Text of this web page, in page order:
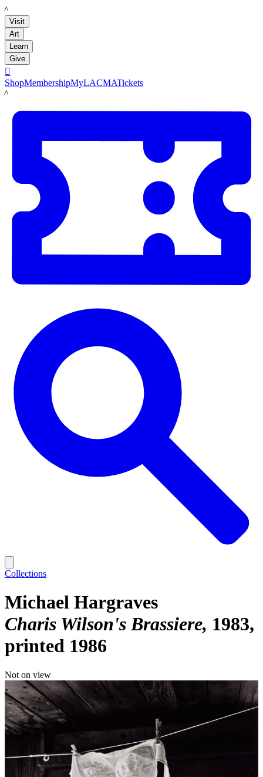
LACMA
Visit
Art
Learn
Give

ShopMembershipMyLACMATickets
LACMA
Collections
Michael Hargraves
Charis Wilson's Brassiere 1983,
printed 1986
Not on view